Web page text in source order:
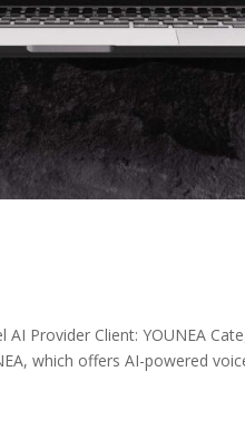
Provider Client: YOUNEA
which offers AI-powered